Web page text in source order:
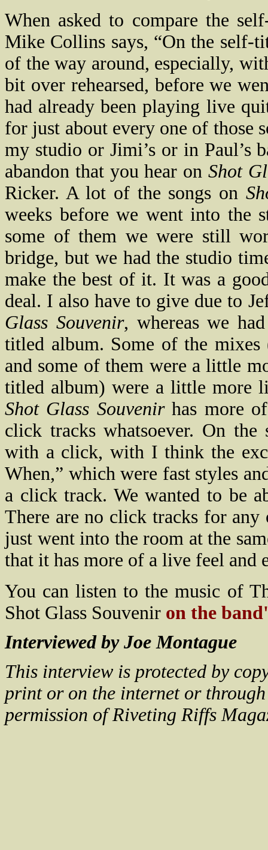
When asked to compare the
Mike Collins says, “On the self-
of the way around, especially,
bit over rehearsed, before we
had already been playing live
for just about every one of those
my studio or Jimi’s or in Paul’s
abandon that you hear on Shot
Ricker. A lot of the songs on
weeks before we went into the
some of them we were still
bridge, but we had the studio
make the best of it. It was a
deal. I also have to give due to
Glass Souvenir, whereas we
titled album. Some of the
and some of them were a little
titled album) were a little more
Shot Glass Souvenirhas more
click tracks whatsoever. On
with a click, with I think the
When,” which were fast styles
a click track. We wanted to be
There are no click tracks for
just went into the room at the
that it has more of a live feel and
You can listen to the music of
Shot Glass Souvenir on the
Interviewed by Joe Montague
This interview is protected by
print or on the internet or
permission of Riveting Riffs